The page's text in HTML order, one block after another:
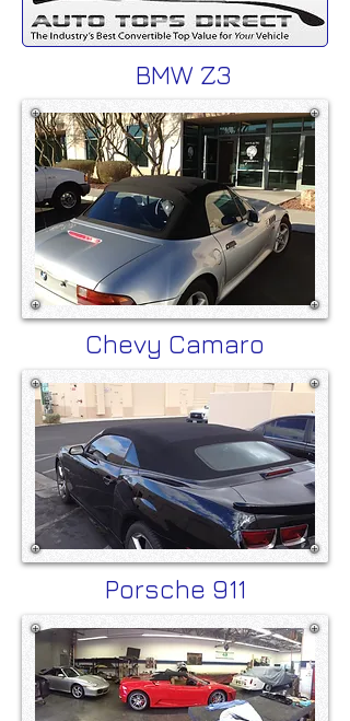
BMW Z3
Chevy Camaro
Porsche 911